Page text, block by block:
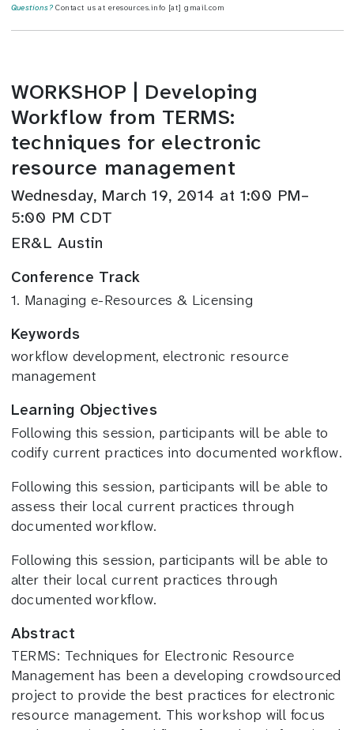
Questions? Contact us at eresources.info [at] gmail.com
WORKSHOP | Developing
Workflow from TERMS:
techniques for electronic
resource management
Wednesday, March 19, 2014 at 1:00 PM–
5:00 PM CDT
ER&L Austin
Conference Track
1. Managing e-Resources & Licensing
Keywords
workflow development, electronic resource
management
Learning Objectives
Following this session, participants will be able to
codify current practices into documented workflow.
Following this session, participants will be able to
assess their local current practices through
documented workflow.
Following this session, participants will be able to
alter their local current practices through
documented workflow.
Abstract
TERMS: Techniques for Electronic Resource
Management has been a developing crowdsourced
project to provide the best practices for electronic
resource management. This workshop will focus